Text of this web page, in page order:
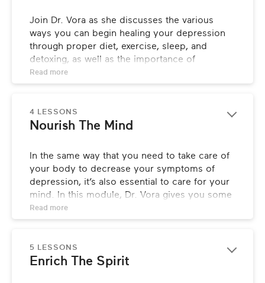
Join Dr. Vora as she discusses the various
ways you can begin healing your depression
through proper diet, exercise, sleep, and
detoxing, as well as the importance of
optimizing your thyroid and gut health for
maximum reduction in your symptoms.
Read more
4 LESSONS
Nourish The Mind
In the same way that you need to take care of
your body to decrease your symptoms of
depression, it’s also essential to care for your
mind. In this module, Dr. Vora gives you some
simple, actionable ways you can begin
nurturing your mind to ease feelings of
Read more
5 LESSONS
Enrich The Spirit